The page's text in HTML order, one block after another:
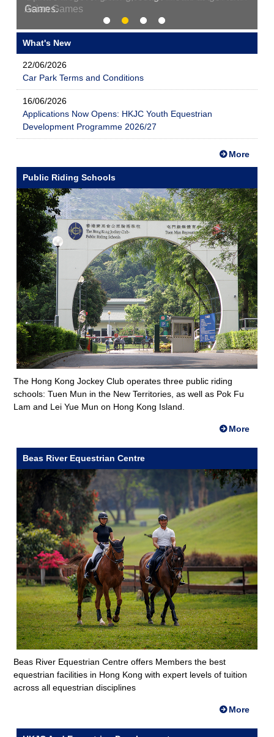
Games.
What's New
22/06/2026
Car Park Terms and Conditions
16/06/2026
Applications Now Opens: HKJC Youth Equestrian
Development Programme 2026/27
More
Public Riding Schools
The Hong Kong Jockey Club operates three public riding
schools: Tuen Mun in the New Territories, as well as Pok Fu
Lam and Lei Yue Mun on Hong Kong Island.
More
Beas River Equestrian Centre
Beas River Equestrian Centre offers Members the best
equestrian facilities in Hong Kong with expert levels of tuition
across all equestrian disciplines
More